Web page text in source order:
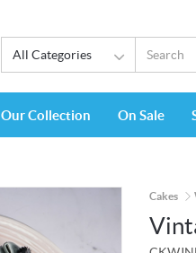
All Categories
Our Collection On Sale
Cakes